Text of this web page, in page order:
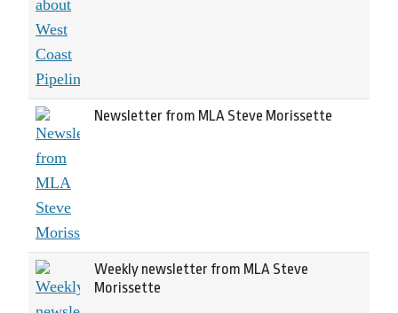
Newsletter from MLA Steve Morissette
Weekly newsletter from MLA Steve
Morissette